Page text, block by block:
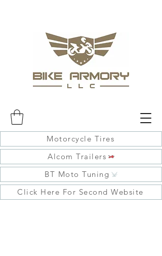
Motorcycle Tires
Alcom Trailers
BT Moto Tuning
Click Here For Second Website